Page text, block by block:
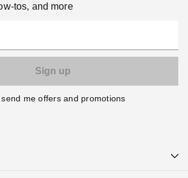
tos, and more
me offers and promotions